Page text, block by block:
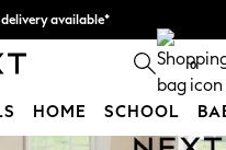
available*
3. Find out more 0
HOME SCHOOL